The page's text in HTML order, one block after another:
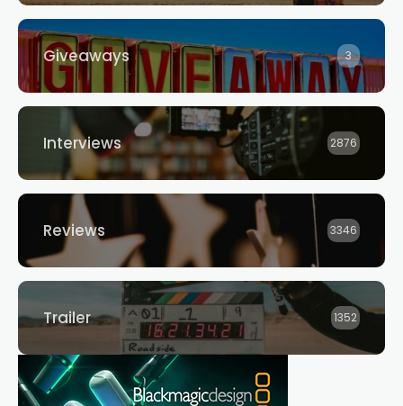
Giveaways 3
Interviews 2876
Reviews 3346
Trailer 1352